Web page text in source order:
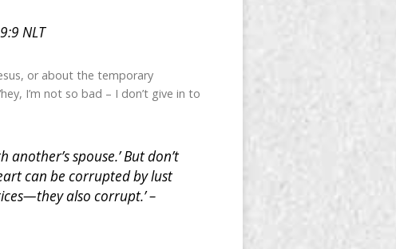
NLT
or about the temporary
I’m not so bad – I don’t give in to
spouse.’ But don’t
can be corrupted by lust
also corrupt.’ –